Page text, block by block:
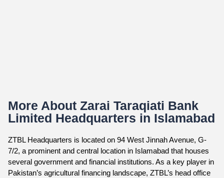
More About Zarai Taraqiati Bank
Limited Headquarters in Islamabad
ZTBL Headquarters is located on 94 West Jinnah Avenue, G-
7/2, a prominent and central location in Islamabad that houses
several government and financial institutions. As a key player in
Pakistan’s agricultural financing landscape, ZTBL’s head office